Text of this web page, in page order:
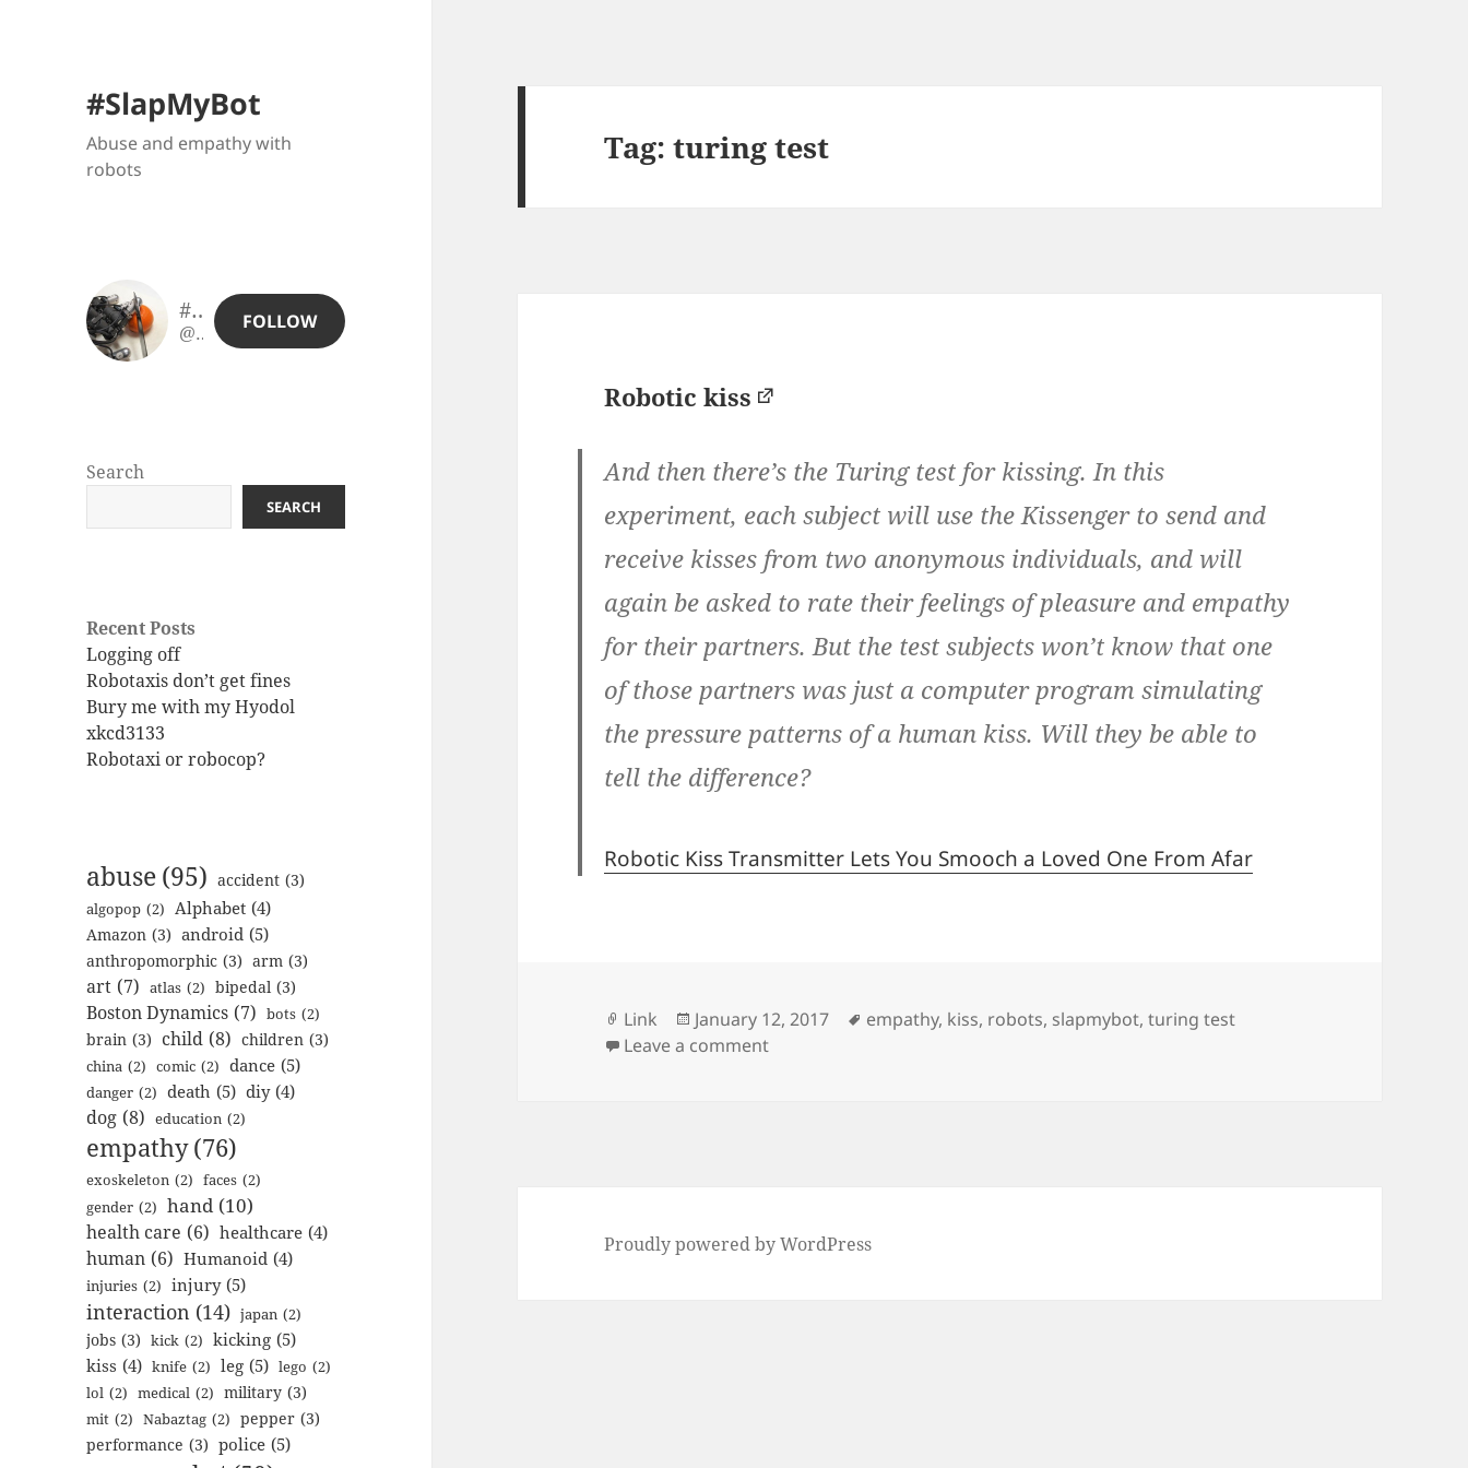
#SlapMyBot
Abuse and empathy with
robots
#SlapMyBot
@slapmybot@slapmybot.xuv.be
FOLLOW
Search
SEARCH
Recent Posts
Logging off
Robotaxis don’t get fines
Bury me with my Hyodol
xkcd3133
Robotaxi or robocop?
abuse(95) accident (3)
algopop (2) Alphabet (4)
Amazon (3) android (5)
anthropomorphic (3) arm (3)
art (7) atlas (2) bipedal (3)
Boston Dynamics (7) bots (2)
brain (3) child (8) children (3)
china (2) comic (2) dance (5)
danger (2) death (5) diy (4)
dog (8) education (2)
empathy (76)
exoskeleton (2) faces (2)
gender (2) hand (10)
health care (6) healthcare (4)
human (6) Humanoid (4)
injuries (2) injury (5)
interaction (14) japan (2)
jobs (3) kick (2) kicking (5)
kiss (4) knife (2) leg (5) lego (2)
lol (2) medical (2) military (3)
mit (2) Nabaztag (2) pepper (3)
performance (3) police (5)
Tag:turing test
Robotic kiss
And then there’s the Turing test for kissing. In this
experiment, each subject will use the Kissenger to send and
receive kisses from two anonymous individuals, and will
again be asked to rate their feelings of pleasure and empathy
for their partners. But the test subjects won’t know that one
of those partners was just a computer program simulating
the pressure patterns of a human kiss. Will they be able to
tell the difference?
Robotic Kiss Transmitter Lets You Smooch a Loved One From Afar
Format
Link
Posted
on
January 12, 2017 Tags
empathy, kiss, robots, slapmybot,turing test
Leave a commenton Robotic kiss
Proudly powered by WordPress